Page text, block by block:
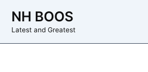
content
NH BOOS
Latest and Greatest